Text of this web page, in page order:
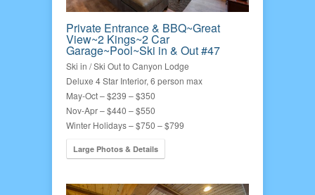
Private Entrance & BBQ~Great
View~2 Kings~2 Car
Garage~Pool~Ski in & Out #47
Ski in / Ski Out to Canyon Lodge
Deluxe 4 Star Interior, 6 person max
May-Oct – $239 – $350
Nov-Apr – $440 – $550
Winter Holidays – $750 – $799
Large Photos & Details